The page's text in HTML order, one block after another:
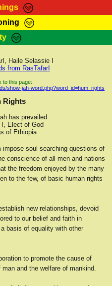
Forum
In
Shop
Elders
Haile Selassie I
from RasTafarI
to this page:
show-jah-word.php?word_id=hum_rights
Rights
has prevailed
I, Elect of God
of Ethiopia
soul searching questions of
conscience of all men and nations
the freedom enjoyed by the many
to the few, of basic human rights
new relationships, devoid
to our belief and faith in
basis of equality with other
to promote the cause of
and the welfare of mankind.